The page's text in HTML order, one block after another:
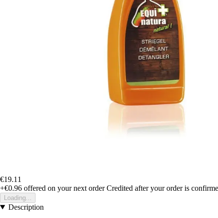
€19.11
+€0.96 offered on your next order Credited after your order is
Loading...
Description